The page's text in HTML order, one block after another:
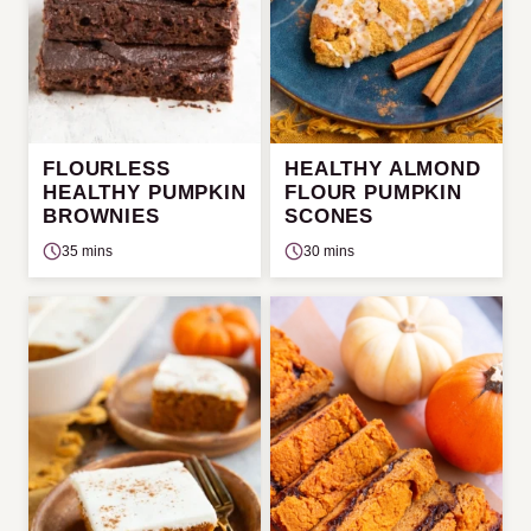
FLOURLESS
HEALTHY PUMPKIN
BROWNIES
35 mins
HEALTHY ALMOND
FLOUR PUMPKIN
SCONES
30 mins